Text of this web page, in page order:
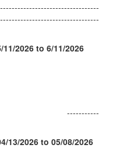
11/2026 to 6/11/2026
13/2026 to 05/08/2026